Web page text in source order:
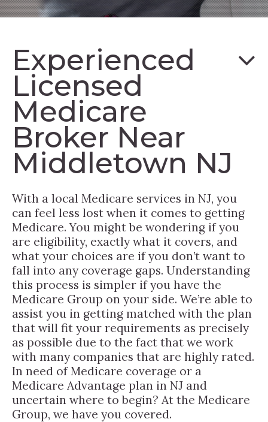
Experienced
Licensed
Medicare
Broker Near
Middletown NJ
With a local Medicare services in NJ, you
can feel less lost when it comes to getting
Medicare. You might be wondering if you
are eligibility, exactly what it covers, and
what your choices are if you don’t want to
fall into any coverage gaps. Understanding
this process is simpler if you have the
Medicare Group on your side. We’re able to
assist you in getting matched with the plan
that will fit your requirements as precisely
as possible due to the fact that we work
with many companies that are highly rated.
In need of Medicare coverage or a
Medicare Advantage plan in NJ and
uncertain where to begin? At the Medicare
Group, we have you covered.